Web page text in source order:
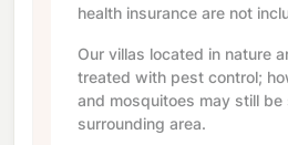
health insurance are not
Our villas located in nature
treated with pest control;
and mosquitoes may still be
surrounding area.